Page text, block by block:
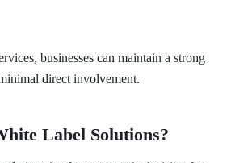
businesses can maintain a strong
direct involvement.
Label Solutions?